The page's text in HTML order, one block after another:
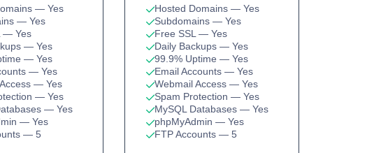
— Yes
— Yes
— Yes
— Yes
— Yes
— Yes
— Yes
— Yes
— Yes
— Yes
— 5
Hosted Domains — Yes
Subdomains — Yes
Free SSL — Yes
Daily Backups — Yes
99.9% Uptime — Yes
Email Accounts — Yes
Webmail Access — Yes
Spam Protection — Yes
MySQL Databases — Yes
phpMyAdmin — Yes
FTP Accounts — 5